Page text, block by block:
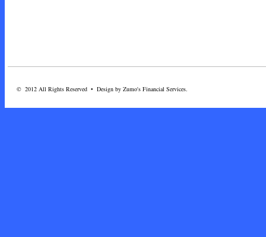
© 2012 All Rights Reserved • Design by Zumo's Financial Services.